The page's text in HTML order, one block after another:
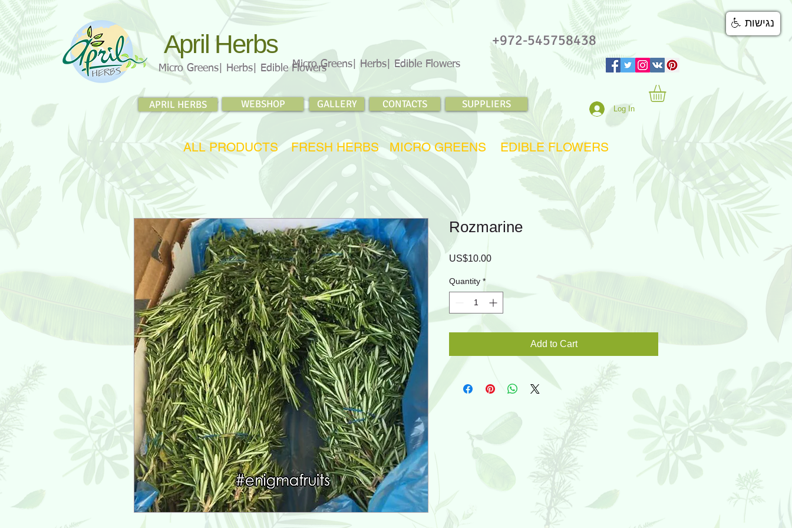
April Herbs
Micro Greens| Herbs| Edible Flowers
+972-545758438
Log In
Micro Greens| Herbs| Edible Flowers
APRIL HERBS WEBSHOP GALLERY CONTACTS SUPPLIERS
Rozmarine
US$10.00Price
Quantity *
Add to Cart
ALL PRODUCTS FRESH HERBS MICRO GREENS EDIBLE FLOWERS
נגישות